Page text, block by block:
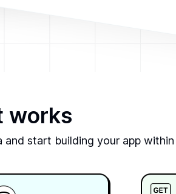
works
start building your app within